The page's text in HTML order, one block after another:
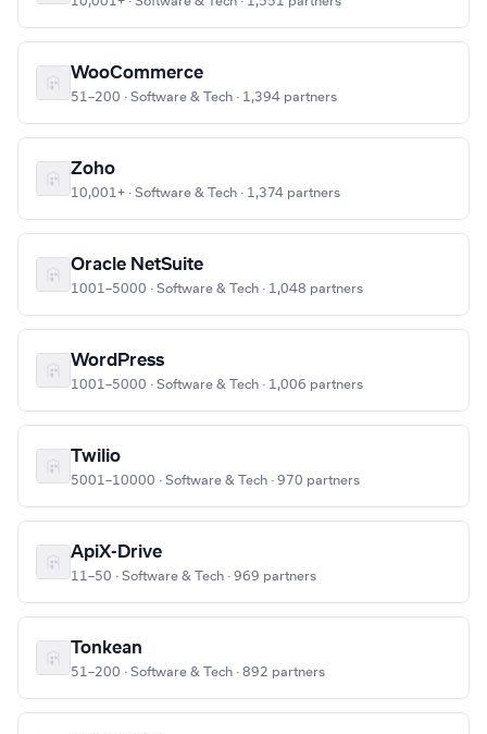
WooCommerce
51–200 · Software & Tech · 1,394 partners
Zoho
10,001+ · Software & Tech · 1,374 partners
Oracle NetSuite
1001–5000 · Software & Tech · 1,048 partners
WordPress
1001–5000 · Software & Tech · 1,006 partners
Twilio
5001–10000 · Software & Tech · 970 partners
ApiX-Drive
11–50 · Software & Tech · 969 partners
Tonkean
51–200 · Software & Tech · 892 partners